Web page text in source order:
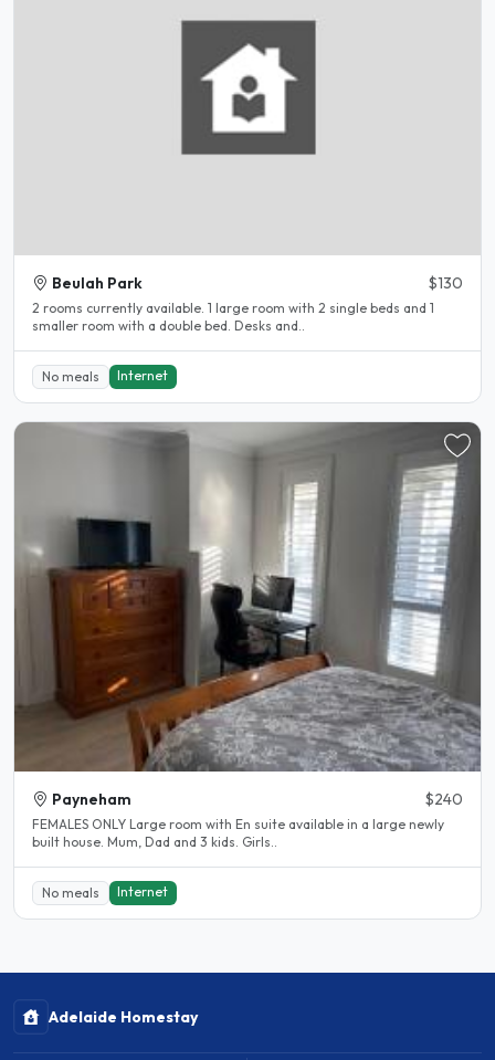
Beulah Park $130
2 rooms currently available. 1 large room with 2 single beds and 1
smaller room with a double bed. Desks and..
No meals Internet
Payneham $240
FEMALES ONLY Large room with En suite available in a large newly
built house. Mum, Dad and 3 kids. Girls..
No meals Internet
Adelaide Homestay